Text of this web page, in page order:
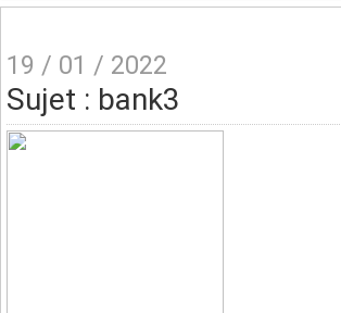
19 / 01 / 2022
Sujet : bank3